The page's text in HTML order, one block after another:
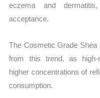
eczema and
acceptance.
The Cosmetic Grade
from this trend, as high-
higher concentrations of
consumption.